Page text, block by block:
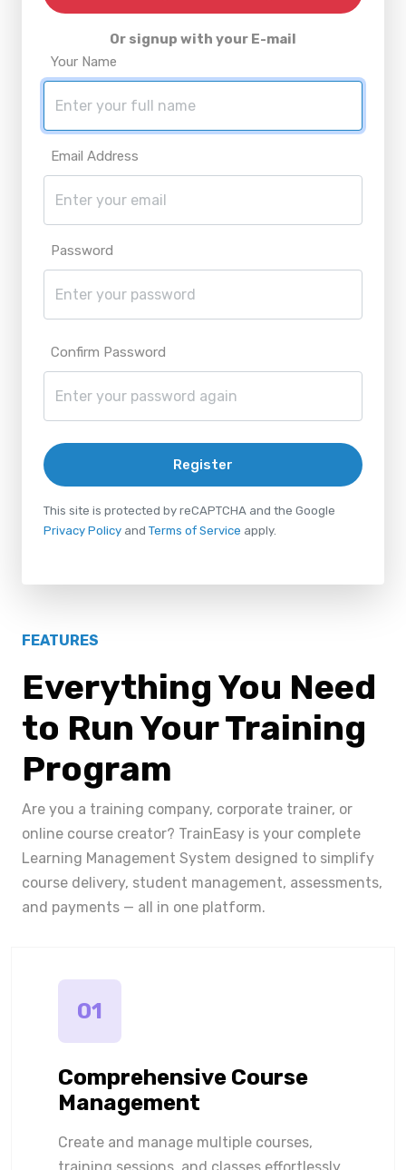
Or signup with your E-mail
Your Name
Email Address
Password
Confirm Password
Register
This site is protected by reCAPTCHA and the Google
Privacy Policy and Terms of Service apply.
FEATURES
Everything You Need
to Run Your Training
Program
Are you a training company, corporate trainer, or
online course creator? TrainEasy is your complete
Learning Management System designed to simplify
course delivery, student management, assessments,
and payments — all in one platform.
01
Comprehensive Course
Management
Create and manage multiple courses,